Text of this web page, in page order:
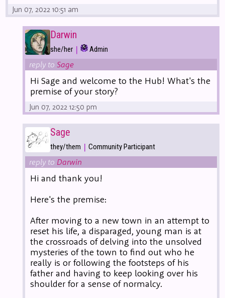
Jun 07, 2022 10:51 am
Darwin
she/her | Admin
reply toSage
Hi Sage and welcome to the Hub! What's the
premise of your story?
Jun 07, 2022 12:50 pm
Sage
they/them | Community Participant
reply to Darwin
Hi and thank you!
Here's the premise:
After moving to a new town in an attempt to
reset his life, a disparaged, young man is at
the crossroads of delving into the unsolved
mysteries of the town to find out who he
really is or following the footsteps of his
father and having to keep looking over his
shoulder for a sense of normalcy.